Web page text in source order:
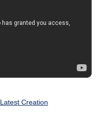
Latest Creation